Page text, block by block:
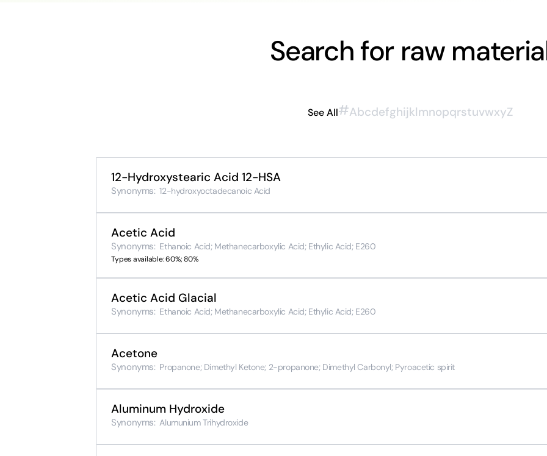
Search for raw
See All#AbcdefghijklmnopqrstuvwxyZ
12-Hydroxystearic Acid 12-HSA
Synonyms: 12-hydroxyoctadecanoic Acid
Acetic Acid
Synonyms: Ethanoic Acid; Methanecarboxylic Acid; Ethylic Acid; E260
Types available: 60%; 80%
Acetic Acid Glacial
Synonyms: Ethanoic Acid; Methanecarboxylic Acid; Ethylic Acid; E260
Acetone
Synonyms: Propanone; Dimethyl Ketone; 2-propanone; Dimethyl Carbonyl; Pyroacetic spirit
Aluminum Hydroxide
Synonyms: Alumunium Trihydroxide